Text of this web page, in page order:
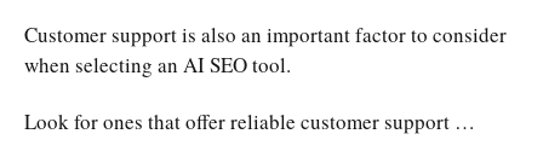
Customer support is also an important factor to consider
when selecting an AI SEO tool.
Look for ones that offer reliable customer support …